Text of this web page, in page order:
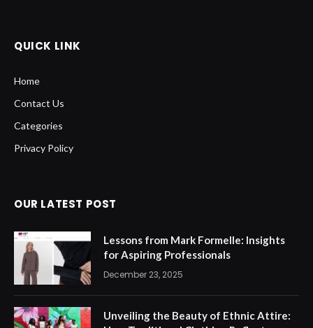
QUICK LINK
Home
Contact Us
Categories
Privacy Policy
OUR LATEST POST
Lessons from Mark Formelle: Insights
for Aspiring Professionals
December 23, 2025
Unveiling the Beauty of Ethnic Attire: